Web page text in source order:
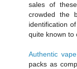
sales of
crowded the
identification
quite known to
Authentic
packs as